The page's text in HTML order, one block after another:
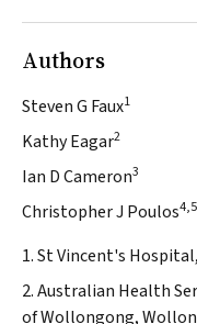
Authors
Steven G Faux1
Kathy Eagar2
Ian D Cameron3
Christopher J Poulos4,5
1. St Vincent's
2. Australian Health
of Wollongong,